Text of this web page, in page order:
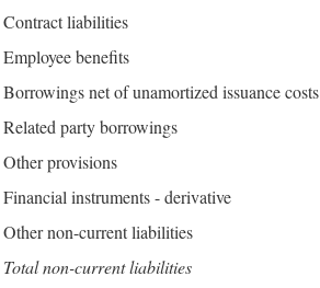
Contract liabilities
Employee benefits
Borrowings net of unamortized issuance costs
Related party borrowings
Other provisions
Financial instruments - derivative
Other non-current liabilities
Total non-current liabilities